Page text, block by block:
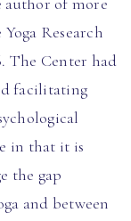
Research
The Center had
facilitating
in that it is
the gap
and between